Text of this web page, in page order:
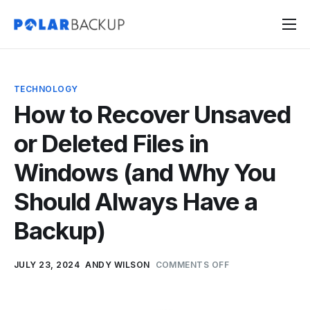
Products
Sign Up
Sign In
TECHNOLOGY
How to Recover Unsaved
or Deleted Files in
Windows (and Why You
Should Always Have a
Backup)
JULY 23, 2024 ANDY WILSON COMMENTS OFF